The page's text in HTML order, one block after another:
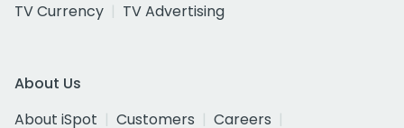
TV Currency
TV Advertising
About Us
About iSpot
Customers
Careers